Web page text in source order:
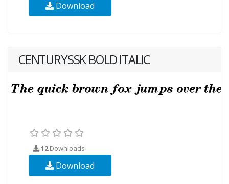
Download
CENTURYSSK BOLD ITALIC
12Downloads
Download